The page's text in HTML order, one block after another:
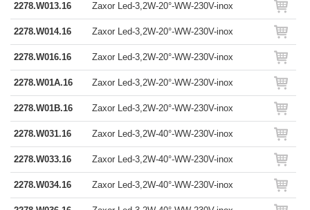
2278.W013.16 Zaxor Led-3,2W-20°-WW-230V-inox
2278.W014.16 Zaxor Led-3,2W-20°-WW-230V-inox
2278.W016.16 Zaxor Led-3,2W-20°-WW-230V-inox
2278.W01A.16 Zaxor Led-3,2W-20°-WW-230V-inox
2278.W01B.16 Zaxor Led-3,2W-20°-WW-230V-inox
2278.W031.16 Zaxor Led-3,2W-40°-WW-230V-inox
2278.W033.16 Zaxor Led-3,2W-40°-WW-230V-inox
2278.W034.16 Zaxor Led-3,2W-40°-WW-230V-inox